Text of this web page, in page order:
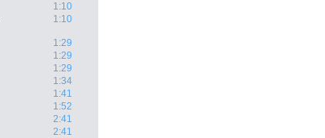
1:10
1:10
1:29
1:29
1:29
1:34
1:41
1:52
2:41
2:41